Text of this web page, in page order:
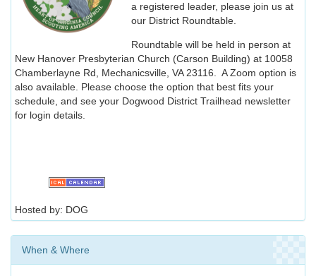
a registered leader, please join us at
our District Roundtable.
Roundtable will be held in person at
New Hanover Presbyterian Church (Carson Building) at 10058
Chamberlayne Rd, Mechanicsville, VA 23116. A Zoom option is
also available. Please choose the option that best fits your
schedule, and see your Dogwood District Trailhead newsletter
for login details.
Hosted by: DOG
When & Where